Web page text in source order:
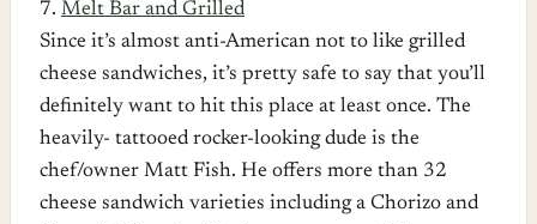
7. Melt Bar and Grilled
Since it’s almost anti-American not to like grilled
cheese sandwiches, it’s pretty safe to say that you’ll
definitely want to hit this place at least once. The
heavily- tattooed rocker-looking dude is the
chef/owner Matt Fish. He offers more than 32
cheese sandwich varieties including a Chorizo and